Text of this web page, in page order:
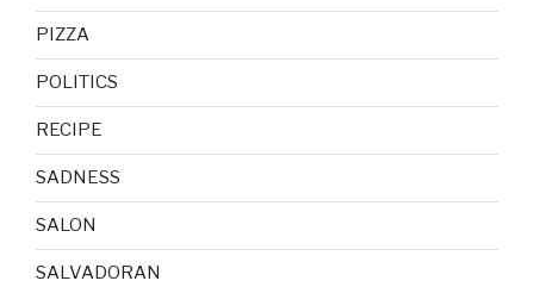
PIZZA
POLITICS
RECIPE
SADNESS
SALON
SALVADORAN